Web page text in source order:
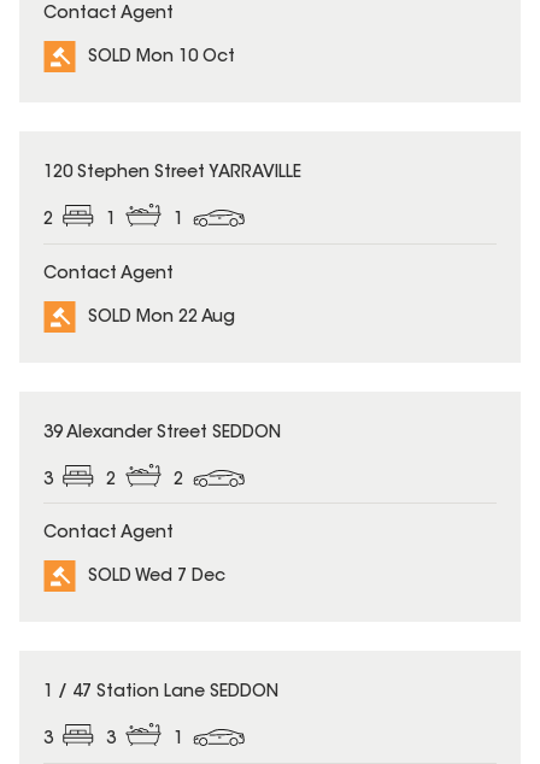
Contact Agent
SOLD Mon 10 Oct
SOLD
120 Stephen Street YARRAVILLE
2 1 1
Contact Agent
SOLD Mon 22 Aug
SOLD
39 Alexander Street SEDDON
3 2 2
Contact Agent
SOLD Wed 7 Dec
SOLD
1 / 47 Station Lane SEDDON
3 3 1